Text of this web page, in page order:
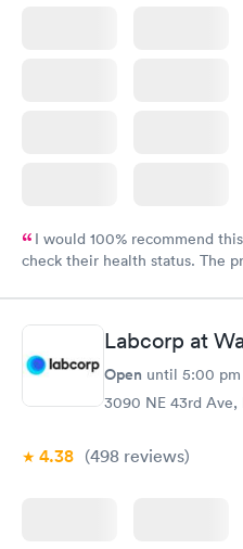
I would 100% recommend
check their health status. The
Labcorp at
Open until 5:00 pm
3090 NE 43rd Ave,
4.38 (498 reviews)